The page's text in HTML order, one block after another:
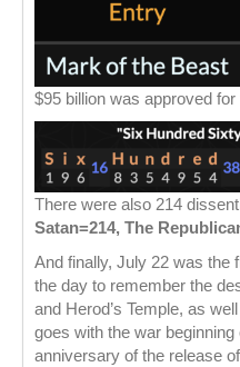
$95 billion was approved for
There were also 214
Satan=214, The
And finally, July 22 was the
the day to remember the
and Herod’s Temple, as
goes with the war
anniversary of the release